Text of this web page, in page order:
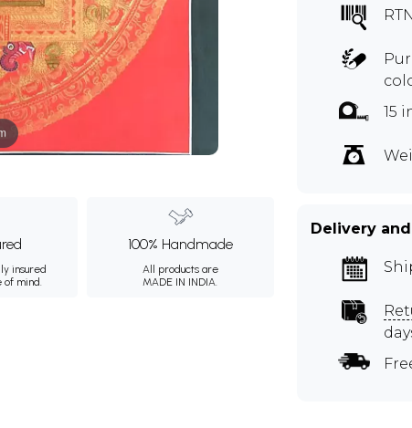
insured
of mind.
100% Handmade
All products are
MADE IN INDIA.
15
Delivery